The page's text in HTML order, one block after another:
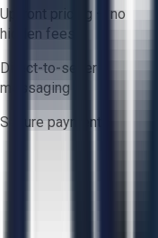
Upfront pricing — no
hidden fees
Direct-to-seller
messaging
Secure payments